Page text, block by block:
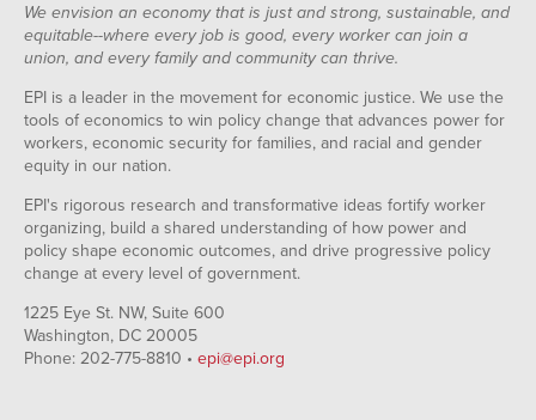
We envision an economy that is just and strong, sustainable, and
equitable--where every job is good, every worker can join a
union, and every family and community can thrive.
EPI is a leader in the movement for economic justice. We use the
tools of economics to win policy change that advances power for
workers, economic security for families, and racial and gender
equity in our nation.
EPI's rigorous research and transformative ideas fortify worker
organizing, build a shared understanding of how power and
policy shape economic outcomes, and drive progressive policy
change at every level of government.
1225 Eye St. NW, Suite 600
Washington, DC 20005
Phone: 202-775-8810 • epi@epi.org